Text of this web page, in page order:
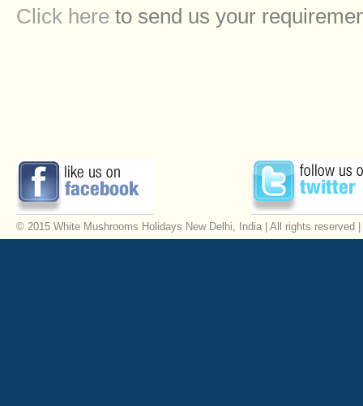
Click here to send us your
© 2015 White Mushrooms Holidays New Delhi, India | All rights reserved |